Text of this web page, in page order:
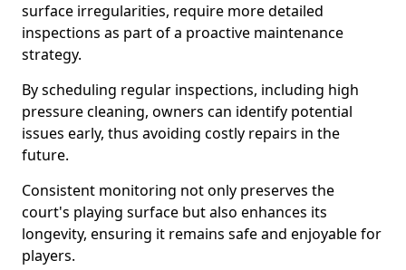
surface irregularities, require more detailed
inspections as part of a proactive maintenance
strategy.
By scheduling regular inspections, including high
pressure cleaning, owners can identify potential
issues early, thus avoiding costly repairs in the
future.
Consistent monitoring not only preserves the
court's playing surface but also enhances its
longevity, ensuring it remains safe and enjoyable for
players.